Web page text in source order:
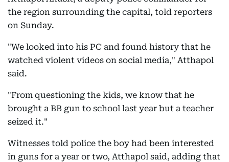
the region surrounding the capital, told reporters
on Sunday.
"We looked into his PC and found history that he
watched violent videos on social media," Atthapol
said.
"From questioning the kids, we know that he
brought a BB gun to school last year but a teacher
seized it."
Witnesses told police the boy had been interested
in guns for a year or two, Atthapol said, adding that